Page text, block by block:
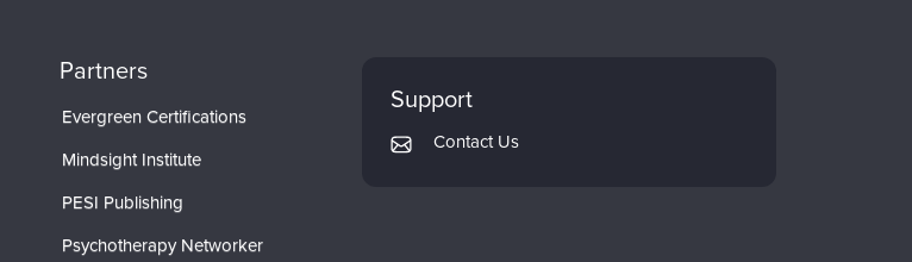
Partners
Evergreen Certifications
Mindsight Institute
PESI Publishing
Psychotherapy Networker
Support
Contact Us